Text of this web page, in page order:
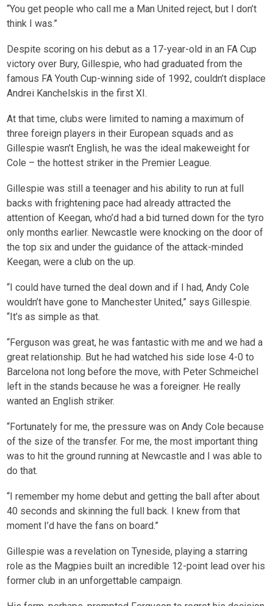
“You get people who call me a Man United reject, but I don’t
think I was.”
Despite scoring on his debut as a 17-year-old in an FA Cup
victory over Bury, Gillespie, who had graduated from the
famous FA Youth Cup-winning side of 1992, couldn’t displace
Andrei Kanchelskis in the first XI.
At that time, clubs were limited to naming a maximum of
three foreign players in their European squads and as
Gillespie wasn’t English, he was the ideal makeweight for
Cole – the hottest striker in the Premier League.
Gillespie was still a teenager and his ability to run at full
backs with frightening pace had already attracted the
attention of Keegan, who’d had a bid turned down for the tyro
only months earlier. Newcastle were knocking on the door of
the top six and under the guidance of the attack-minded
Keegan, were a club on the up.
“I could have turned the deal down and if I had, Andy Cole
wouldn’t have gone to Manchester United,” says Gillespie.
“It’s as simple as that.
“Ferguson was great, he was fantastic with me and we had a
great relationship. But he had watched his side lose 4-0 to
Barcelona not long before the move, with Peter Schmeichel
left in the stands because he was a foreigner. He really
wanted an English striker.
“Fortunately for me, the pressure was on Andy Cole because
of the size of the transfer. For me, the most important thing
was to hit the ground running at Newcastle and I was able to
do that.
“I remember my home debut and getting the ball after about
40 seconds and skinning the full back. I knew from that
moment I’d have the fans on board.”
Gillespie was a revelation on Tyneside, playing a starring
role as the Magpies built an incredible 12-point lead over his
former club in an unforgettable campaign.